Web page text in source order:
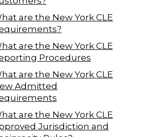
are the New York CLE
are the New York CLE
Procedures
are the New York CLE
Admitted
are the New York CLE
Jurisdiction and